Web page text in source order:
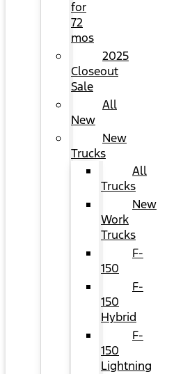
for
72
mos
2025
Closeout
Sale
All
New
New
Trucks
All
Trucks
New
Work
Trucks
F-
150
F-
150
Hybrid
F-
150
Lightning